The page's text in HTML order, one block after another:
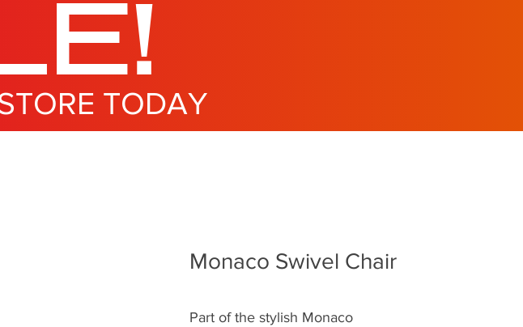
TODAY
Monaco Swivel Chair
Part of the stylish Monaco